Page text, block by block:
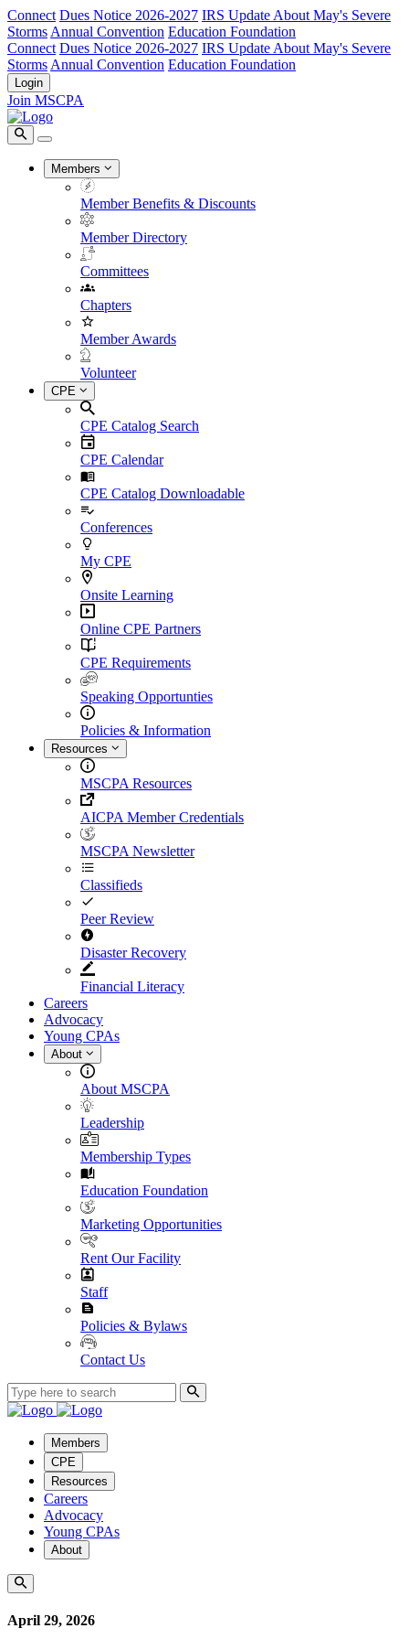
Connect Dues Notice 2026-2027 IRS Update About May's Severe
Storms Annual Convention Education Foundation
Connect Dues Notice 2026-2027 IRS Update About May's Severe
Storms Annual Convention Education Foundation
Login
Join MSCPA
Members
Member Benefits & Discounts
Member Directory
Committees
Chapters
Member Awards
Volunteer
CPE
CPE Catalog Search
CPE Calendar
CPE Catalog Downloadable
Conferences
My CPE
Onsite Learning
Online CPE Partners
CPE Requirements
Speaking Opportunties
Policies & Information
Resources
MSCPA Resources
AICPA Member Credentials
MSCPA Newsletter
Classifieds
Peer Review
Disaster Recovery
Financial Literacy
Careers
Advocacy
Young CPAs
About
About MSCPA
Leadership
Membership Types
Education Foundation
Marketing Opportunities
Rent Our Facility
Staff
Policies & Bylaws
Contact Us
Members
CPE
Resources
Careers
Advocacy
Young CPAs
About
April 29, 2026